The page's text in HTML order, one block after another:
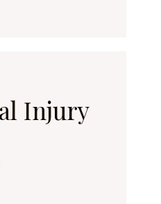
Injury